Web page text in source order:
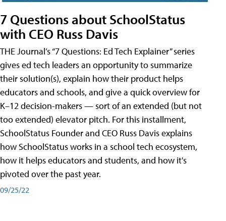
7 Questions about SchoolStatus
with CEO Russ Davis
THE Journal’s “7 Questions: Ed Tech Explainer” series
gives ed tech leaders an opportunity to summarize
their solution(s), explain how their product helps
educators and schools, and give a quick overview for
K–12 decision-makers — sort of an extended (but not
too extended) elevator pitch. For this installment,
SchoolStatus Founder and CEO Russ Davis explains
how SchoolStatus works in a school tech ecosystem,
how it helps educators and students, and how it's
pivoted over the past year.
09/25/22